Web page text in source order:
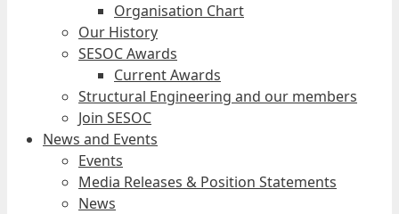
Organisation Chart
Our History
SESOC Awards
Current Awards
Structural Engineering and our members
Join SESOC
News and Events
Events
Media Releases & Position Statements
News